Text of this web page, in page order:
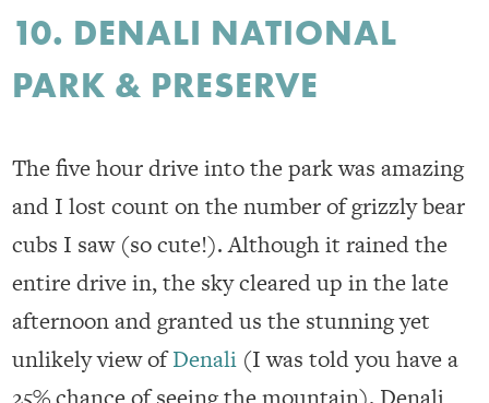
10. DENALI NATIONAL
PARK & PRESERVE
The five hour drive into the park was amazing
and I lost count on the number of grizzly bear
cubs I saw (so cute!). Although it rained the
entire drive in, the sky cleared up in the late
afternoon and granted us the stunning yet
unlikely view ofDenali (I was told you have a